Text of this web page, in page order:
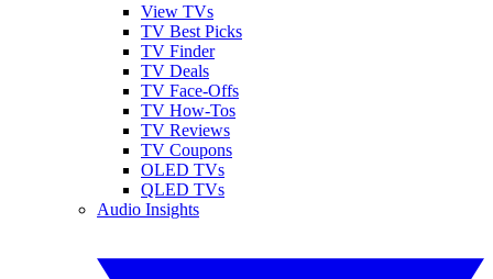
View TVs
TV Best Picks
TV Finder
TV Deals
TV Face-Offs
TV How-Tos
TV Reviews
TV Coupons
OLED TVs
QLED TVs
Audio Insights